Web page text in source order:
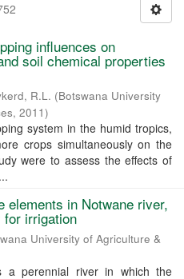
influences on
soil chemical properties
R.L. (Botswana University
, 2011)
system in the humid tropics,
crops simultaneously on the
were to assess the effects of
elements in Notwane river,
for irrigation
University of Agriculture &
a perennial river in which the